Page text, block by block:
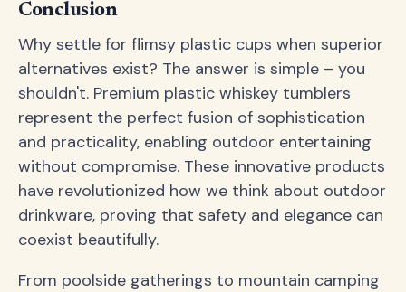
Conclusion
Why settle for flimsy plastic cups when superior
alternatives exist? The answer is simple – you
shouldn't. Premium plastic whiskey tumblers
represent the perfect fusion of sophistication
and practicality, enabling outdoor entertaining
without compromise. These innovative products
have revolutionized how we think about outdoor
drinkware, proving that safety and elegance can
coexist beautifully.
From poolside gatherings to mountain camping